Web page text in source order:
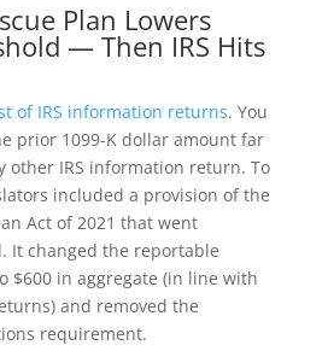
Plan Lowers
— Then IRS Hits
of IRS information returns. You
prior 1099-K dollar amount far
other IRS information return. To
included a provision of the
Act of 2021 that went
It changed the reportable
$600 in aggregate (in line with
and removed the
requirement.